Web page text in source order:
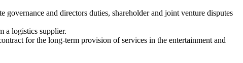
and directors duties, shareholder and joint venture disputes
a logistics supplier.
for the long-term provision of services in the entertainment and